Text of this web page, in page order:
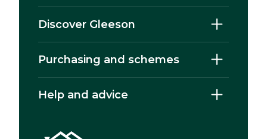
Discover Gleeson
Purchasing and schemes
Help and advice